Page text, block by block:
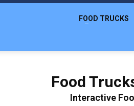
FOOD TRUCKS
Food
Interactive